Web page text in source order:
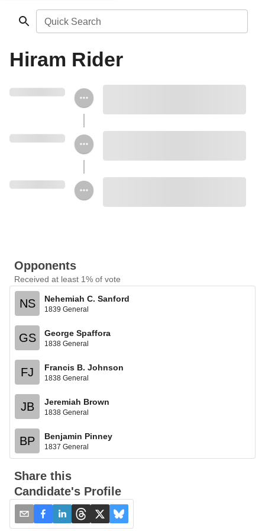
Quick Search
Hiram Rider
Opponents
Received at least 1% of vote
NS Nehemiah C. Sanford
1839 General
GS George Spaffora
1838 General
FJ Francis B. Johnson
1838 General
JB Jeremiah Brown
1838 General
BP Benjamin Pinney
1837 General
Share this
Candidate's Profile